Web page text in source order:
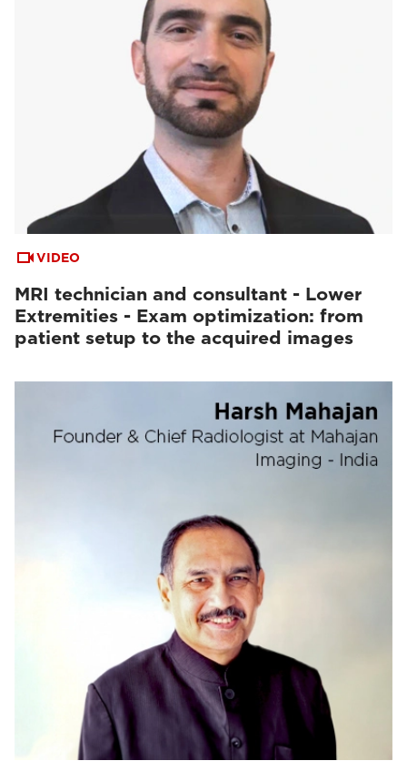
VIDEO
MRI technician and consultant - Lower
Extremities - Exam optimization: from
patient setup to the acquired images